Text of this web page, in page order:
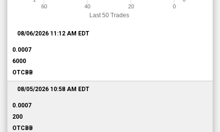
Last 50 Trades
0
20
40
60
08/06/2026 11:12 AM EDT
0.0007
6000
OTCBB
08/05/2026 10:58 AM EDT
0.0007
200
OTCBB